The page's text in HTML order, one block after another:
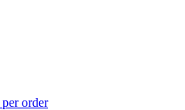
per order